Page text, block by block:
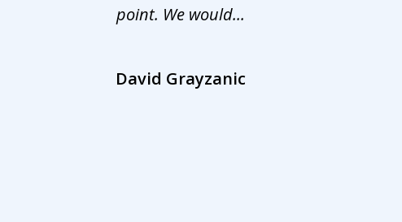
point. We would...
David Grayzanic